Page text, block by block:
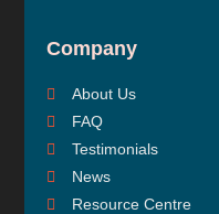
Company
About Us
FAQ
Testimonials
News
Resource Centre